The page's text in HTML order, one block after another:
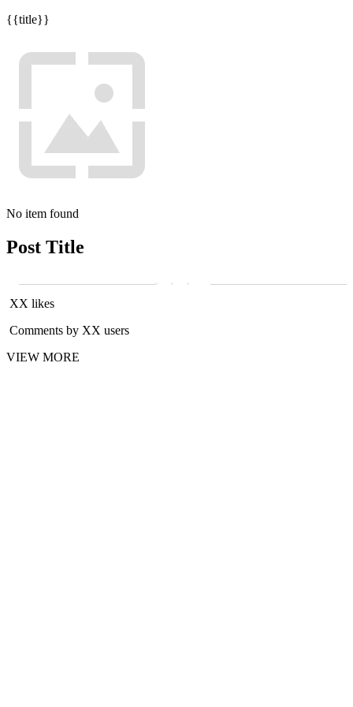
{{title}}
No item found
Post Title
XX likes
Comments by XX users
VIEW MORE